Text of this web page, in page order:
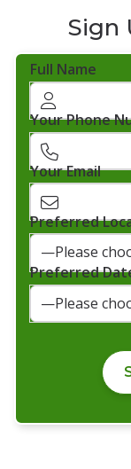
Sign
Full Name
Your Phone
Your Email
Preferred
Preferred